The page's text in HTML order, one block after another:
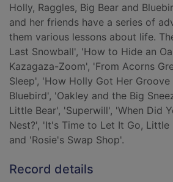
Holly, Raggles, Big Bear and
and her friends have a series of
them various lessons about life.
Last Snowball', 'How to Hide an
Kazagaza-Zoom', 'From Acorns
Sleep', 'How Holly Got Her Groove
Bluebird', 'Oakley and the Big
Little Bear', 'Superwill', 'When Did
Nest?', 'It's Time to Let It Go, Little
and 'Rosie's Swap Shop'.
Record details